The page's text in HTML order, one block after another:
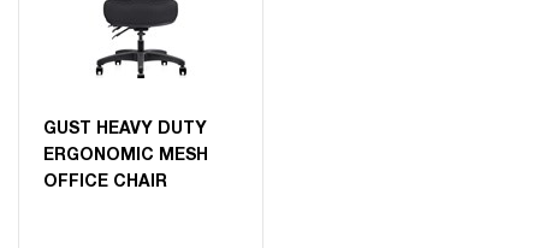
GUST HEAVY DUTY
ERGONOMIC MESH
OFFICE CHAIR